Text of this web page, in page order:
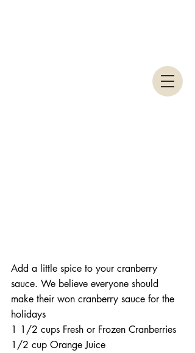
Add a little spice to your cranberry
sauce. We believe everyone should
make their won cranberry sauce for the
holidays
1 1/2 cups Fresh or Frozen Cranberries
1/2 cup Orange Juice